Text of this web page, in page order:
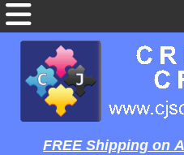
FREE Shipping on